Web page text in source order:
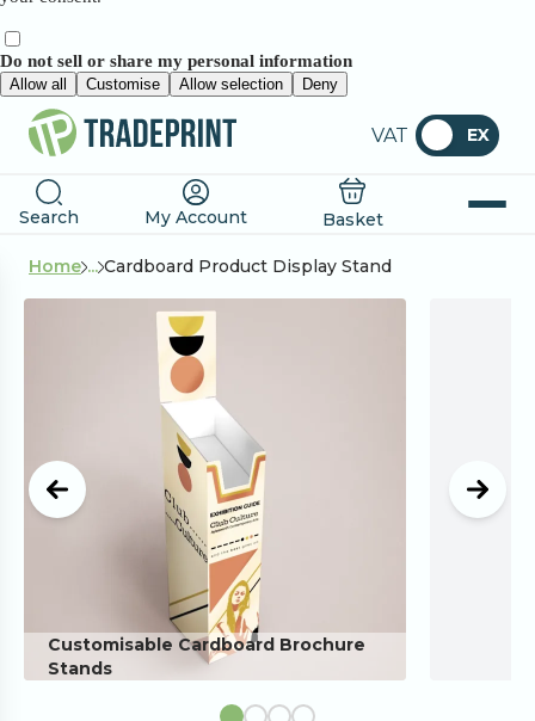
Do not sell or share my personal information
Allow all Customise Allow selection Deny
VAT EX
Search My Account Basket
Home ... Cardboard Product Display Stand
Customisable Cardboard Brochure
Stands